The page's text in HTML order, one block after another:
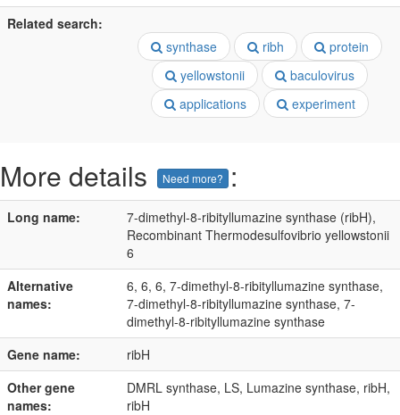
Related search:
synthase
ribh
protein
yellowstonii
baculovirus
applications
experiment
More details Need more? :
Long name:
7-dimethyl-8-ribityllumazine synthase (ribH),
Recombinant Thermodesulfovibrio yellowstonii
6
Alternative
names:
6, 6, 6, 7-dimethyl-8-ribityllumazine synthase,
7-dimethyl-8-ribityllumazine synthase, 7-
dimethyl-8-ribityllumazine synthase
Gene name:
ribH
Other gene
names:
DMRL synthase, LS, Lumazine synthase, ribH,
ribH